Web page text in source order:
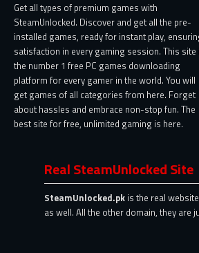
Get all types of premium games with
SteamUnlocked. Discover and get all the pre-
installed games, ready for instant play,
satisfaction in every gaming session. This site
the number 1 free PC games downloading
platform for every gamer in the world. You will
get games of all categories from here. Forget
about hassles and embrace non-stop fun. The
best site for free, unlimited gaming is here.
Real SteamUnlocked Site
SteamUnlocked.pk is the real
as well. All the other domain, they are